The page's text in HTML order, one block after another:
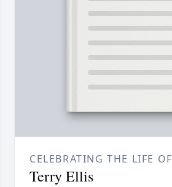
CELEBRATING THE LIFE OF
Terry Ellis